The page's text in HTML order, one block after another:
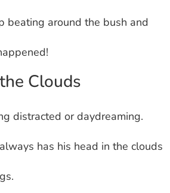
beating around the bush and
Clouds
distracted or daydreaming.
has his head in the clouds